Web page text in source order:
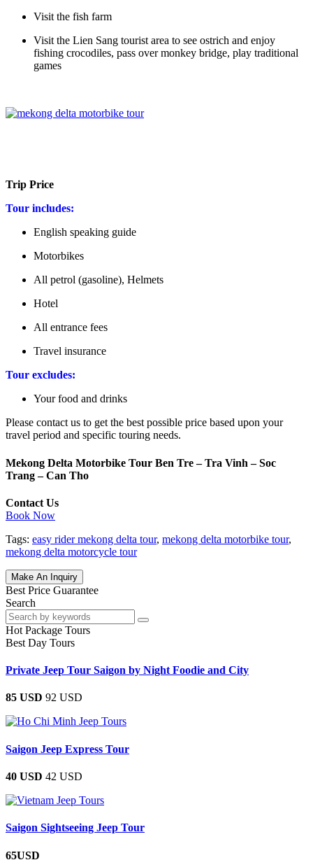
Visit the fish farm
Visit the Lien Sang tourist area to see ostrich and enjoy
fishing crocodiles, pass over monkey bridge, play traditional
games
Trip Price
Tour includes:
English speaking guide
Motorbikes
All petrol (gasoline), Helmets
Hotel
All entrance fees
Travel insurance
Tour excludes:
Your food and drinks
Please contact us to get the best possible price based upon your
travel period and specific touring needs.
Mekong Delta Motorbike Tour Ben Tre – Tra Vinh – Soc
Trang – Can Tho
Contact Us
Book Now
Tags: easy rider mekong delta tour, mekong delta motorbike tour,
mekong delta motorcycle tour
Make An Inquiry
Best Price Guarantee
Search
Hot Package Tours
Best Day Tours
Private Jeep Tour Saigon by Night Foodie and City
85 USD 92 USD
Saigon Jeep Express Tour
40 USD 42 USD
Saigon Sightseeing Jeep Tour
65USD